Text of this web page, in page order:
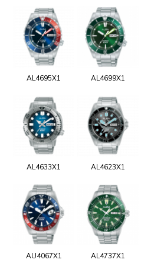
AL4695X1 AL4699X1
AL4633X1 AL4623X1
AU4067X1 AL4737X1